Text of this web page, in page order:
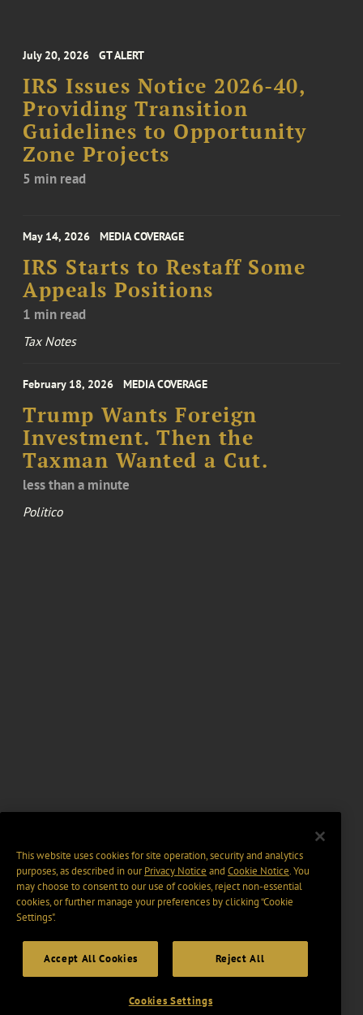
July 20, 2026 GT ALERT
IRS Issues Notice 2026-40,
Providing Transition
Guidelines to Opportunity
Zone Projects
5 min read
May 14, 2026 MEDIA COVERAGE
IRS Starts to Restaff Some
Appeals Positions
1 min read
Tax Notes
February 18, 2026 MEDIA COVERAGE
Trump Wants Foreign
Investment. Then the
Taxman Wanted a Cut.
less than a minute
Politico
This website uses cookies for site operation, security and analytics
purposes, as described in ourPrivacy Notice and Cookie Notice. You
may choose to consent to our use of cookies, reject non-essential
cookies, or further manage your preferences by clicking “Cookie
Settings".
Accept All Cookies Reject All
Cookies Settings